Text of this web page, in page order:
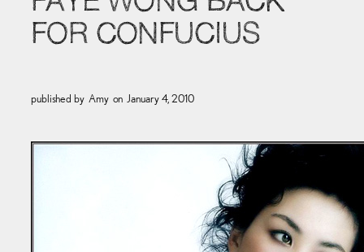
FOR CONFUCIUS
published by Amy on January 4, 2010